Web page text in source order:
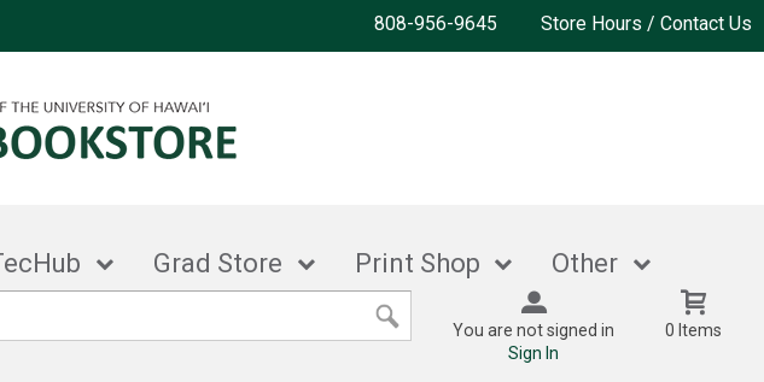
808-956-9645 Store Hours / Contact Us
Grad Store Print Shop Other
You are not signed in
Sign In
0 Items